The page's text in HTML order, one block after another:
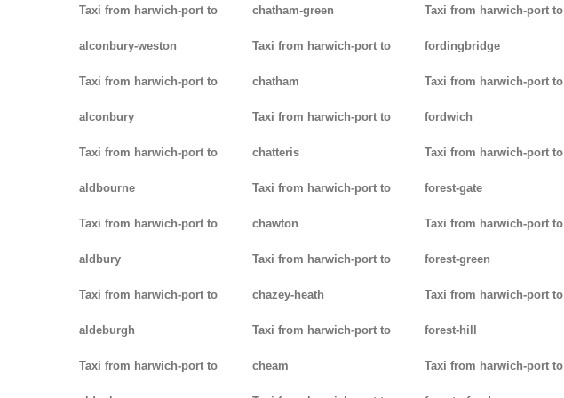
Taxi from harwich-port to
alconbury-weston
Taxi from harwich-port to
alconbury
Taxi from harwich-port to
aldbourne
Taxi from harwich-port to
aldbury
Taxi from harwich-port to
aldeburgh
Taxi from harwich-port to
chatham-green
Taxi from harwich-port to
chatham
Taxi from harwich-port to
chatteris
Taxi from harwich-port to
chawton
Taxi from harwich-port to
chazey-heath
Taxi from harwich-port to
cheam
Taxi from harwich-port to
fordingbridge
Taxi from harwich-port to
fordwich
Taxi from harwich-port to
forest-gate
Taxi from harwich-port to
forest-green
Taxi from harwich-port to
forest-hill
Taxi from harwich-port to